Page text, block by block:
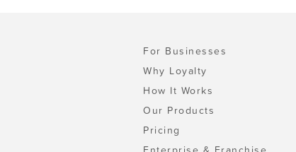
For Businesses
Why Loyalty
How It Works
Our Products
Pricing